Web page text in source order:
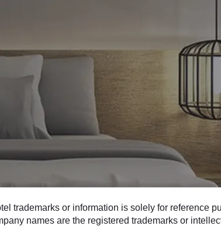
trademarks or information is solely for reference
names are the registered trademarks or